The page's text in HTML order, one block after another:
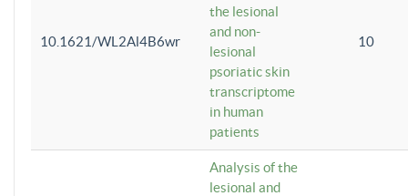
10.1621/WL2Al4B6wr
the lesional
and non-
lesional
psoriatic skin
transcriptome
in human
patients
10
Analysis of the
lesional and